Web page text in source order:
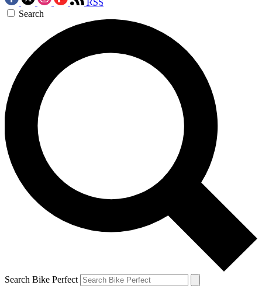
Search
Search Bike Perfect